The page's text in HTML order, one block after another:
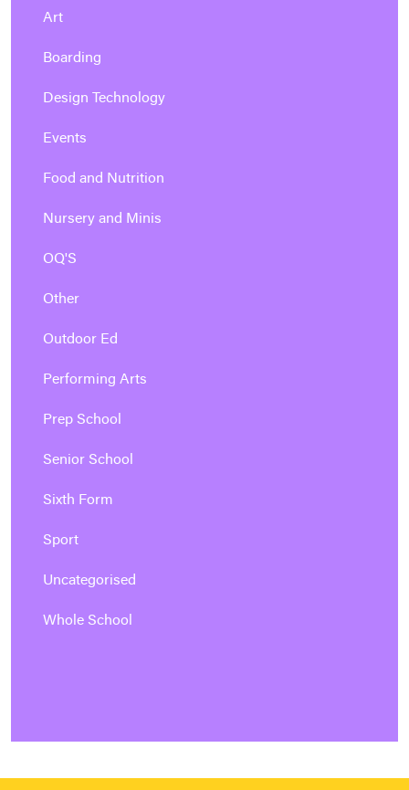
Art
Boarding
Design Technology
Events
Food and Nutrition
Nursery and Minis
OQ'S
Other
Outdoor Ed
Performing Arts
Prep School
Senior School
Sixth Form
Sport
Uncategorised
Whole School